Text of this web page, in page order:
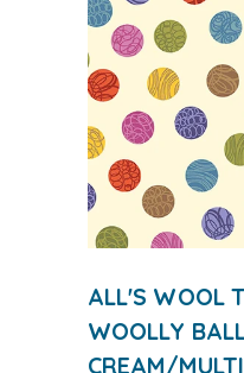
ALL'S WOOL
WOOLLY
CREAM/